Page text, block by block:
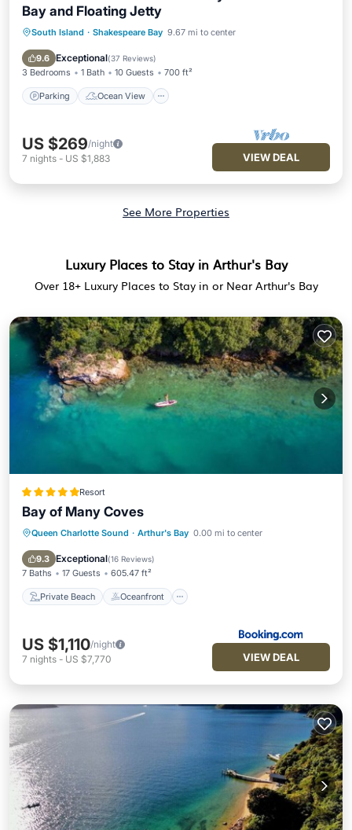
Bay and Floating Jetty
South Island · Shakespeare Bay 9.67 mi to center
9.6 Exceptional(37 Reviews)
3 Bedrooms 1 Bath 10 Guests 700 ft²
Parking Ocean View
Parking
Ocean View
Balcony/Terrace
US $269/night
7 nights - US $1,883 VIEW DEAL
See More Properties
Luxury Places to Stay in Arthur's Bay
Over 18+ Luxury Places to Stay in or Near Arthur's Bay
Resort
Bay of Many Coves
Queen Charlotte Sound · Arthur's Bay 0.00 mi to center
9.3 Exceptional(16 Reviews)
7 Baths 17 Guests 605.47 ft²
Private Beach Oceanfront
Private Beach Oceanfront
Hot Tub
Breakfast
US $1,110/night
7 nights - US $7,770 VIEW DEAL